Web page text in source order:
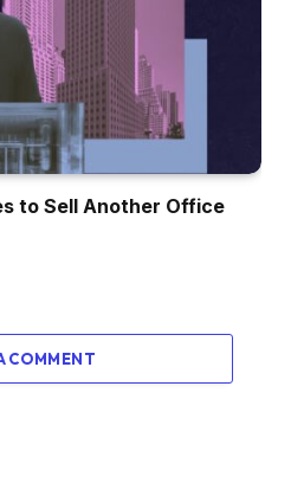
to Sell Another Office
COMMENT